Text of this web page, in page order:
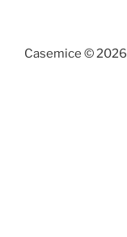
Casemice © 2026